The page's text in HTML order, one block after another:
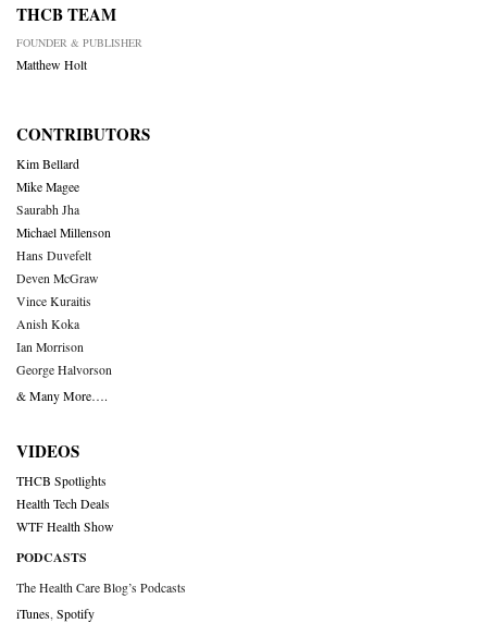
THCB TEAM
FOUNDER & PUBLISHER
Matthew Holt
CONTRIBUTORS
Kim Bellard
Mike Magee
Saurabh Jha
Michael Millenson
Hans Duvefelt
Deven McGraw
Vince Kuraitis
Anish Koka
Ian Morrison
George Halvorson
& Many More….
VIDEOS
THCB Spotlights
Health Tech Deals
WTF Health Show
PODCASTS
The Health Care Blog’s Podcasts
iTunes Spotify